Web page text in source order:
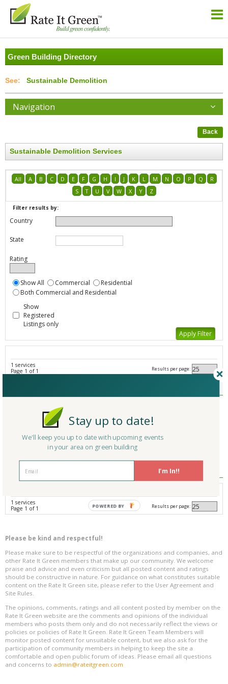
Green Building Directory
Sustainable Demolition
Navigation
Back
Sustainable Demolition Services
All A B C D E F G H I J K L M N O P Q
R
S
T U V W X Y Z
Filter results by:
Country
State
Rating
Show All Commercial
Residential
Both Commercial and Residential
Show
Registered
Listings only
1 services
Page 1 of 1
Results per page:
Company/Organization
Small Demolition
Country
United States
Massachusetts
Reviews
0
Avg. Overall Rating
1 services
Page 1 of 1
Results per page:
Please be kind and respectful!
Please make sure to be respectful of the organizations and companies, and
other Rate It Green members that make up our community. We welcome
praise and advice and even criticism but all posted content and ratings
should be constructive in nature. For guidance on what constitutes suitable
content on the Rate It Green site, please refer to the User Agreement and
Site Rules.
The opinions, comments, ratings and all content posted by member on the
Rate It Green website are the comments and opinions of the individual
members who posts them only and do not necessarily reflect the views or
policies or policies of Rate It Green. Rate It Green Team Members will
monitor posted content for unsuitable content, but we also ask for the
participation of community members in helping to keep the site a
comfortable and open public forum of ideas. Please email all questions
and concerns to admin@rateitgreen.com
I'm In!!
Stay up to date!
We'll keep you up to date with upcoming events
in your area on green building
POWERED BY